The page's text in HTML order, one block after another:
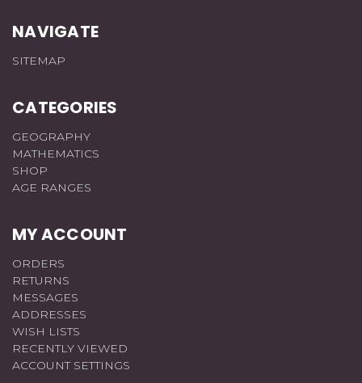
NAVIGATE
SITEMAP
CATEGORIES
GEOGRAPHY
MATHEMATICS
SHOP
AGE RANGES
MY ACCOUNT
ORDERS
RETURNS
MESSAGES
ADDRESSES
WISH LISTS
RECENTLY VIEWED
ACCOUNT SETTINGS